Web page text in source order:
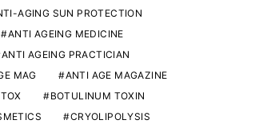
AGING SUN PROTECTION
ANTI AGEING MEDICINE
ANTI AGEING PRACTICIAN
MAG
ANTI AGE MAGAZINE
BOTULINUM TOXIN
CRYOLIPOLYSIS